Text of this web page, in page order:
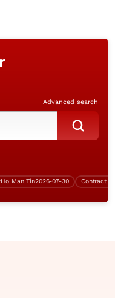
Advanced search
Tin2026-07-30 Contract Data